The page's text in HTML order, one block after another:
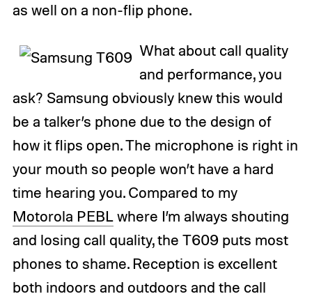
as well on a non-flip phone.
What about call quality
and performance, you
ask? Samsung obviously knew this would
be a talker’s phone due to the design of
how it flips open. The microphone is right in
your mouth so people won’t have a hard
time hearing you. Compared to my
Motorola PEBLwhere I’m always shouting
and losing call quality, the T609 puts most
phones to shame. Reception is excellent
both indoors and outdoors and the call